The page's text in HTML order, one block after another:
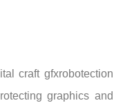
craft gfxrobotection
graphics and